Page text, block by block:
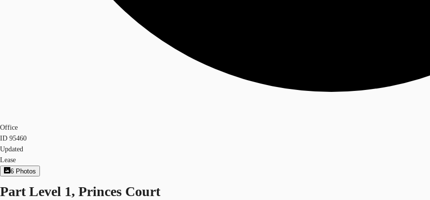
Office
ID 95460
Updated
Lease
6 Photos
Part Level 1, Princes Court